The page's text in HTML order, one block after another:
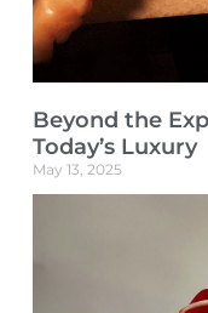
Beyond the
Today’s Luxury
May 13, 2025